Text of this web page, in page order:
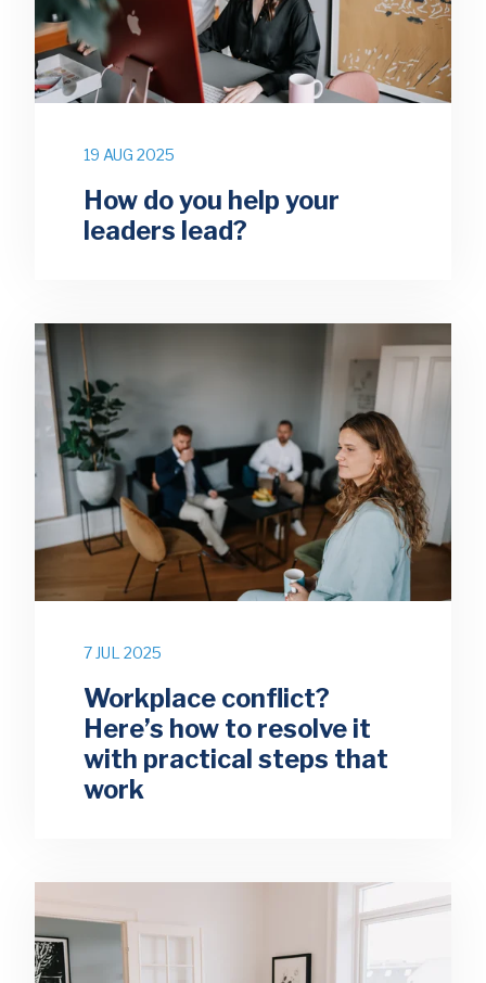
19 AUG 2025
How do you help your
leaders lead?
7 JUL 2025
Workplace conflict?
Here’s how to resolve it
with practical steps that
work